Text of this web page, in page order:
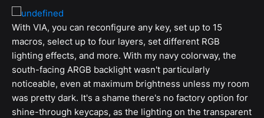
With VIA, you can reconfigure any key, set up to 15
macros, select up to four layers, set different RGB
lighting effects, and more. With my navy colorway, the
south-facing ARGB backlight wasn't particularly
noticeable, even at maximum brightness unless my room
was pretty dark. It's a shame there's no factory option for
shine-through keycaps, as the lighting on the transparent